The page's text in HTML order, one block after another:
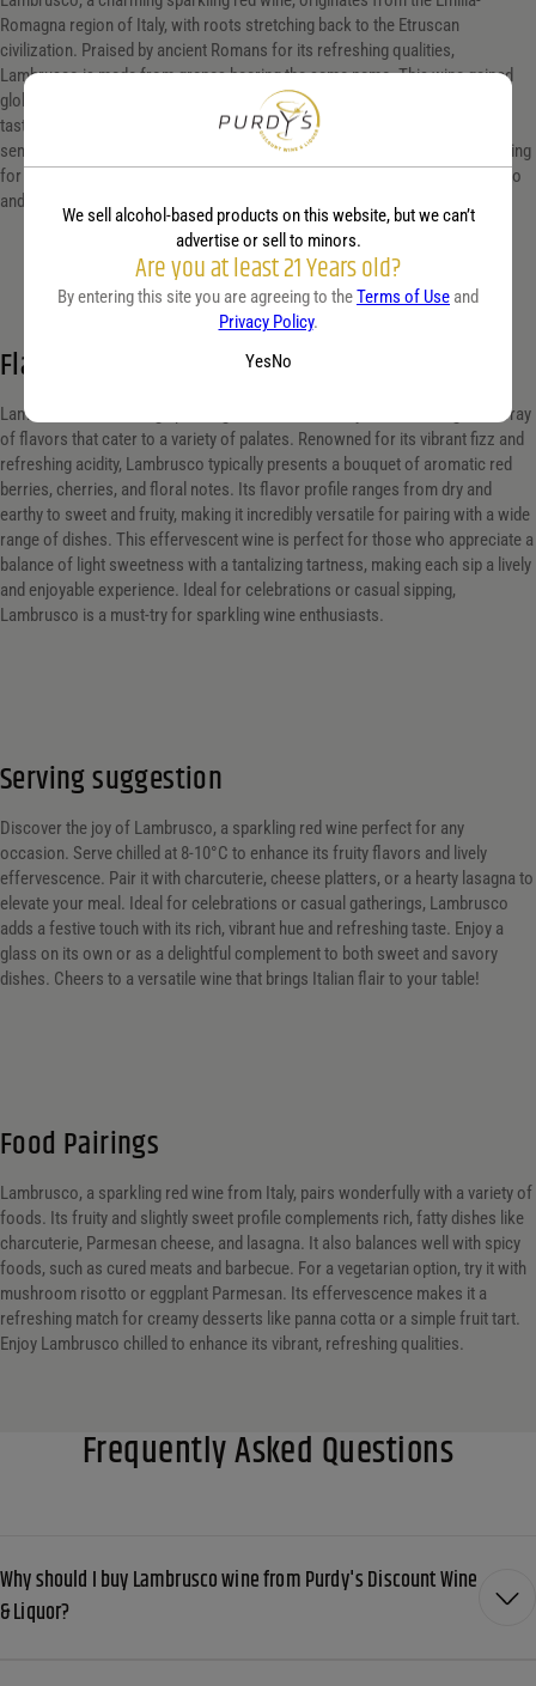
Romagna region of Italy, with roots stretching back to the Etruscan
civilization. Praised by ancient Romans for its refreshing qualities,
Lambrusco is made from grapes bearing the same name. This wine gained
global popularity in the 1970s and 1980s, known for its fruity, slightly sweet
taste with a fizzy twist. Today, Lambrusco is appreciated in its dry (secco),
semi-sweet (amabile), and sweet (dolce) varieties, offering a versatile pairing
for a range of dishes, particularly local specialties like Parmigiano Reggiano
and prosciutto di Parma, enhancing any culinary experience.
Flavor profile
Lambrusco, a charming sparkling red wine from Italy, offers a delightful array
of flavors that cater to a variety of palates. Renowned for its vibrant fizz and
refreshing acidity, Lambrusco typically presents a bouquet of aromatic red
berries, cherries, and floral notes. Its flavor profile ranges from dry and
earthy to sweet and fruity, making it incredibly versatile for pairing with a wide
range of dishes. This effervescent wine is perfect for those who appreciate a
balance of light sweetness with a tantalizing tartness, making each sip a lively
and enjoyable experience. Ideal for celebrations or casual sipping,
Lambrusco is a must-try for sparkling wine enthusiasts.
Serving suggestion
Discover the joy of Lambrusco, a sparkling red wine perfect for any
occasion. Serve chilled at 8-10°C to enhance its fruity flavors and lively
effervescence. Pair it with charcuterie, cheese platters, or a hearty lasagna to
elevate your meal. Ideal for celebrations or casual gatherings, Lambrusco
adds a festive touch with its rich, vibrant hue and refreshing taste. Enjoy a
glass on its own or as a delightful complement to both sweet and savory
dishes. Cheers to a versatile wine that brings Italian flair to your table!
Food Pairings
Lambrusco, a sparkling red wine from Italy, pairs wonderfully with a variety of
foods. Its fruity and slightly sweet profile complements rich, fatty dishes like
charcuterie, Parmesan cheese, and lasagna. It also balances well with spicy
foods, such as cured meats and barbecue. For a vegetarian option, try it with
mushroom risotto or eggplant Parmesan. Its effervescence makes it a
refreshing match for creamy desserts like panna cotta or a simple fruit tart.
Enjoy Lambrusco chilled to enhance its vibrant, refreshing qualities.
Frequently Asked Questions
Why should I buy Lambrusco wine from Purdy's Discount Wine
& Liquor?
We sell alcohol-based products on this website, but we can’t
advertise or sell to minors.
Are you at least 21 Years old?
By entering this site you are agreeing to theTerms of Use and
Privacy Policy.
YesNo